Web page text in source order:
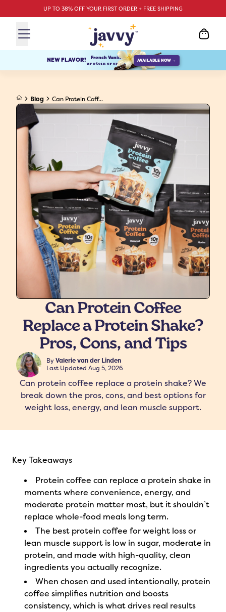
UP TO 38% OFF YOUR FIRST ORDER + FREE SHIPPING
Protein Creamer Syrups
NEW FLAVOR! French Vanilla
protein creamer AVAILABLE NOW →
Blog Can Protein Coff...
Can Protein Coffee
Replace a Protein Shake?
Pros, Cons, and Tips
ByValerie van der Linden
Last Updated Aug 5, 2026
Can protein coffee replace a protein shake? We
break down the pros, cons, and best options for
weight loss, energy, and lean muscle support.
Key Takeaways
Protein coffee can replace a protein shake in
moments where convenience, energy, and
moderate protein matter most, but it shouldn’t
replace whole-food meals long term.
The best protein coffee for weight loss or
lean muscle support is low in sugar, moderate in
protein, and made with high-quality, clean
ingredients you actually recognize.
When chosen and used intentionally, protein
coffee simplifies nutrition and boosts
consistency, which is what drives real results